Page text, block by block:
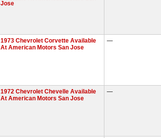
Jose
1973 Chevrolet Corvette Available
At American Motors San Jose
—
1972 Chevrolet Chevelle Available
At American Motors San Jose
—